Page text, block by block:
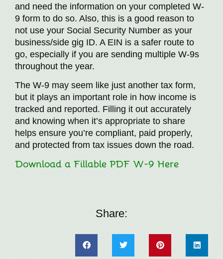
and need the information on your completed W-
9 form to do so. Also, this is a good reason to
not use your Social Security Number as your
business/side gig ID. A EIN is a safer route to
go, especially if you are sending multiple W-9s
throughout the year.
The W-9 may seem like just another tax form,
but it plays an important role in how income is
tracked and reported. Filling it out accurately
and knowing when it’s appropriate to share
helps ensure you’re compliant, paid properly,
and protected from tax issues down the road.
Download a Fillable PDF W-9 Here
Share: